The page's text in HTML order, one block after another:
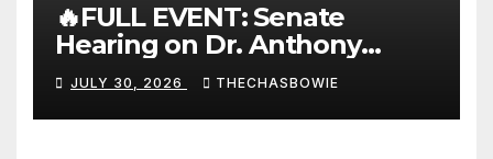
🔥FULL EVENT: Senate
Hearing on Dr. Anthony
Fauci’s Testimony – 07/29/26
(720p – HD Quality)
JULY 30, 2026 THECHASBOWIE